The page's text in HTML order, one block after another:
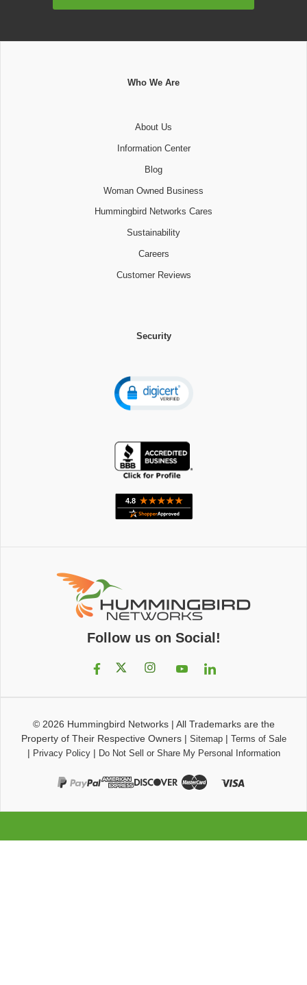
Who We Are
About Us
Information Center
Blog
Woman Owned Business
Hummingbird Networks Cares
Sustainability
Careers
Customer Reviews
Security
Follow us on Social!
© 2026 Hummingbird Networks| All Trademarks are the
Property of Their Respective Owners| Sitemap| Terms of Sale
| Privacy Policy| Do Not Sell or Share My Personal Information